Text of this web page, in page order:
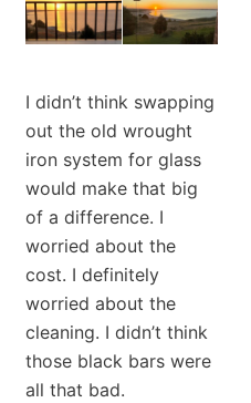
I didn’t think swapping
out the old wrought
iron system for glass
would make that big
of a difference. I
worried about the
cost. I definitely
worried about the
cleaning. I didn’t think
those black bars were
all that bad.